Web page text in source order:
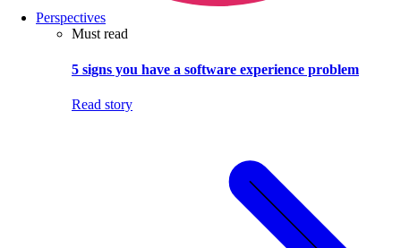
Perspectives
Must read
5 signs you have a software experience problem
Read story